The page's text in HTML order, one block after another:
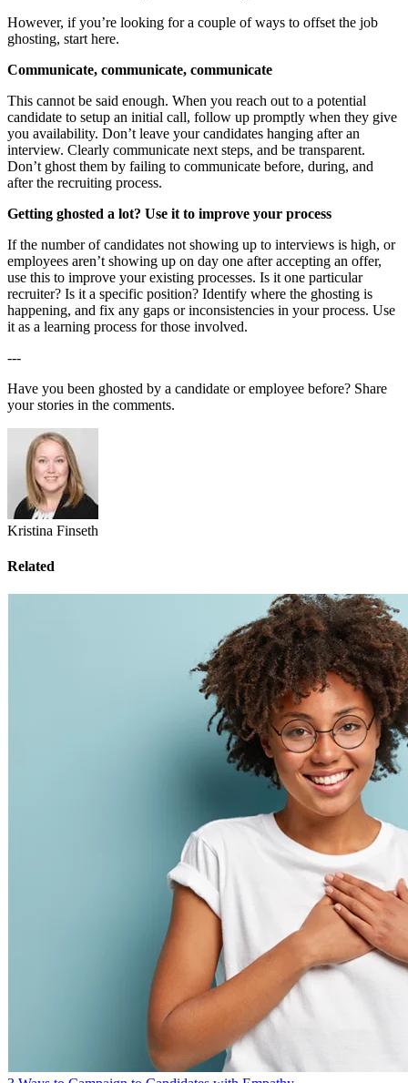
However, if you’re looking for a couple of ways to offset the job
ghosting, start here.
Communicate, communicate, communicate
This cannot be said enough. When you reach out to a potential
candidate to setup an initial call, follow up promptly when they give
you availability. Don’t leave your candidates hanging after an
interview. Clearly communicate next steps, and be transparent.
Don’t ghost them by failing to communicate before, during, and
after the recruiting process.
Getting ghosted a lot? Use it to improve your process
If the number of candidates not showing up to interviews is high, or
employees aren’t showing up on day one after accepting an offer,
use this to improve your existing processes. Is it one particular
recruiter? Is it a specific position? Identify where the ghosting is
happening, and fix any gaps or inconsistencies in your process. Use
it as a learning process for those involved.
---
Have you been ghosted by a candidate or employee before? Share
your stories in the comments.
Kristina Finseth
Related